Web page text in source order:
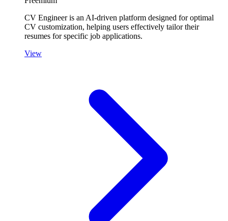
CV Engineer is an AI-driven platform designed for optimal
CV customization, helping users effectively tailor their
resumes for specific job applications.
View